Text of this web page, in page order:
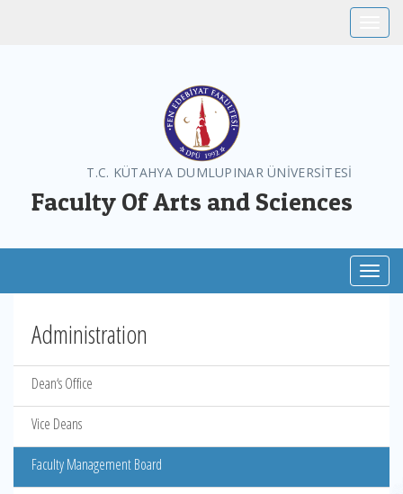
T.C. KÜTAHYA DUMLUPINAR ÜNİVERSİTESİ
Faculty Of Arts and Sciences
Administration
Dean‘s Office
Vice Deans
Faculty Management Board